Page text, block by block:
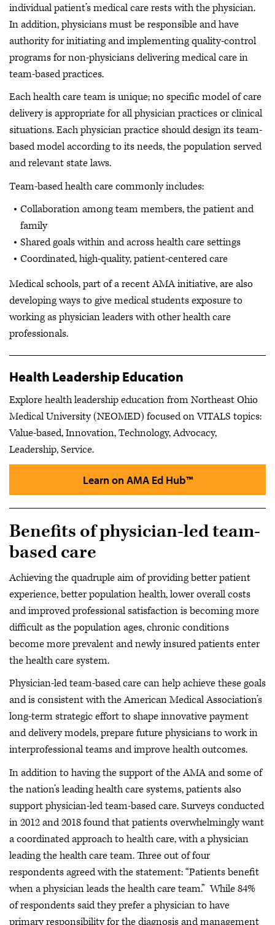
individual patient’s medical care rests with the physician.
In addition, physicians must be responsible and have
authority for initiating and implementing quality-control
programs for non-physicians delivering medical care in
team-based practices.
Each health care team is unique; no specific model of care
delivery is appropriate for all physician practices or clinical
situations. Each physician practice should design its team-
based model according to its needs, the population served
and relevant state laws.
Team-based health care commonly includes:
Collaboration among team members, the patient and
family
Shared goals within and across health care settings
Coordinated, high-quality, patient-centered care
Medical schools, part of a recent AMA initiative, are also
developing ways to give medical students exposure to
working as physician leaders with other health care
professionals.
Health Leadership Education
Explore health leadership education from Northeast Ohio
Medical University (NEOMED) focused on VITALS topics:
Value-based, Innovation, Technology, Advocacy,
Leadership, Service.
Learn on AMA Ed Hub™
Benefits of physician-led team-
based care
Achieving the quadruple aim of providing better patient
experience, better population health, lower overall costs
and improved professional satisfaction is becoming more
difficult as the population ages, chronic conditions
become more prevalent and newly insured patients enter
the health care system.
Physician-led team-based care can help achieve these goals
and is consistent with the American Medical Association’s
long-term strategic effort to shape innovative payment
and delivery models, prepare future physicians to work in
interprofessional teams and improve health outcomes.
In addition to having the support of the AMA and some of
the nation’s leading health care systems, patients also
support physician-led team-based care. Surveys conducted
in 2012 and 2018 found that patients overwhelmingly want
a coordinated approach to health care, with a physician
leading the health care team. Three out of four
respondents agreed with the statement: “Patients benefit
when a physician leads the health care team.” While 84%
of respondents said they prefer a physician to have
primary responsibility for the diagnosis and management